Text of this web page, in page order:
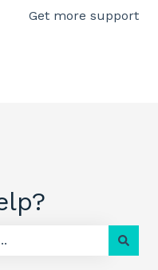
Get more support